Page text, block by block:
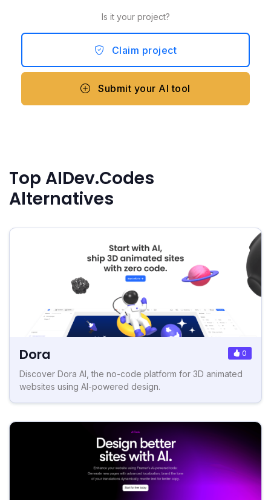
Is it your project?
Claim project
Submit your AI tool
Top AIDev.Codes
Alternatives
Dora 0
Discover Dora AI, the no-code platform for 3D animated
websites using AI-powered design.